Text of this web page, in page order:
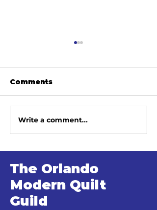
June 2026 Meeting
Minutes
Comments
Write a comment...
The Orlando
Modern Quilt
Guild